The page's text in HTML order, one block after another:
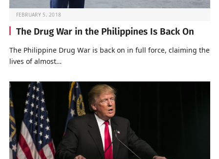
FEBRUARY 5, 2018
The Drug War in the Philippines Is Back On
The Philippine Drug War is back on in full force, claiming the
lives of almost…